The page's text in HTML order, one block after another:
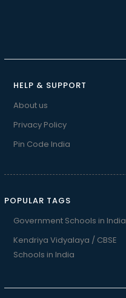
HELP & SUPPORT
About us
Privacy Policy
Pin Code India
POPULAR TAGS
Government Schools in India
Kendriya Vidyalaya / CBSE
Schools in India